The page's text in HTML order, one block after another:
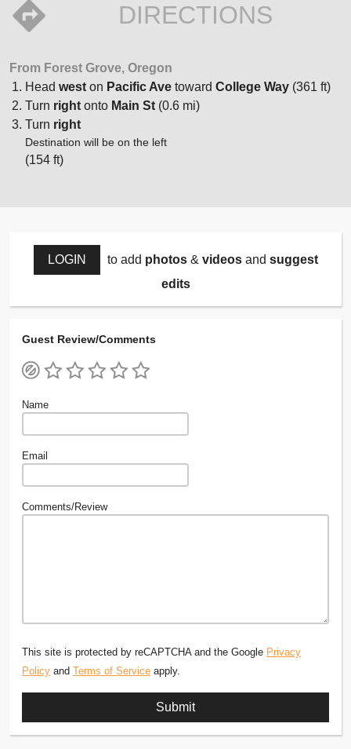
DIRECTIONS
From Forest Grove, Oregon
Head west on Pacific Ave toward College Way (361 ft)
Turn right onto Main St (0.6 mi)
Turn right
Destination will be on the left
(154 ft)
LOGIN to add photos& videosand suggest
edits
Guest Review/Comments
Name
Email
Comments/Review
This site is protected by reCAPTCHA and the Google Privacy
Policy and Terms of Service apply.